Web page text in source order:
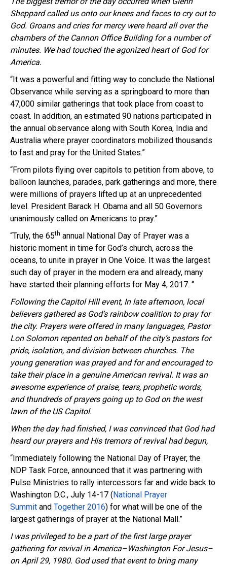
Sheppard called us onto our knees and faces to cry out to
God. Groans and cries for mercy were heard all over the
chambers of the Cannon Office Building for a number of
minutes. We had touched the agonized heart of God for
America.
“It was a powerful and fitting way to conclude the National
Observance while serving as a springboard to more than
47,000 similar gatherings that took place from coast to
coast. In addition, an estimated 90 nations participated in
the annual observance along with South Korea, India and
Australia where prayer coordinators mobilized thousands
to fast and pray for the United States.”
“From pilots flying over capitols to petition from above, to
balloon launches, parades, park gatherings and more, there
were millions of prayers lifted up at an unprecedented
level. President Barack H. Obama and all 50 Governors
unanimously called on Americans to pray.”
“Truly, the 65th annual National Day of Prayer was a
historic moment in time for God’s church, across the
oceans, to unite in prayer in One Voice. It was the largest
such day of prayer in the modern era and already, many
have started their planning efforts for May 4, 2017. “
Following the Capitol Hill event, In late afternoon, local
believers gathered as God’s rainbow coalition to pray for
the city. Prayers were offered in many languages, Pastor
LonSolomon repented on behalf of the city’s pastors for
pride, isolation, and division between churches. The
young generation was prayed and for and encouraged to
take their place in a genuine American revival. It was an
awesome experience of praise, tears, prophetic words,
and thundreds of prayers going up to God on the west
lawn of the US Capitol.
When the day had finished, I was convinced that God had
heard our prayers and His tremors of revival had begun,
“Immediately following the National Day of Prayer, the
NDP Task Force, announced that it was partnering with
Pulse Ministries to rally intercessors far and wide back to
Washington D.C., July 14-17 (National Prayer
Summit and Together 2016) for what will be one of the
largest gatherings of prayer at the National Mall.”
I was privileged to be a part of the first large prayer
gathering for revival in America–Washington For Jesus–
on April 29, 1980. God used that event to bring many